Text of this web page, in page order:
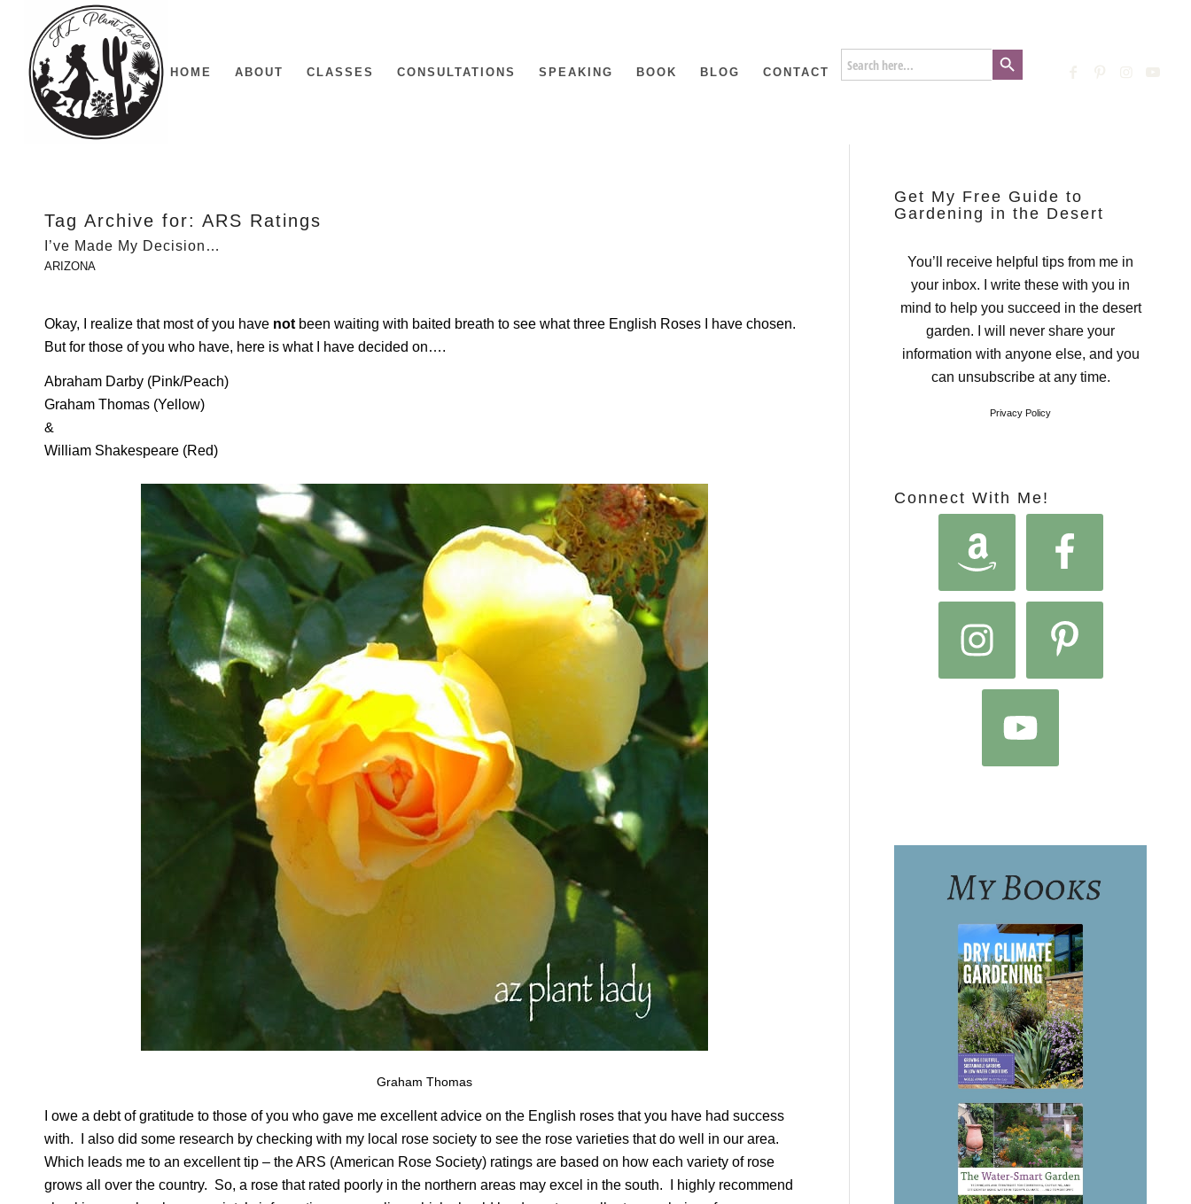
HOME ABOUT CLASSES CONSULTATIONS SPEAKING BOOK BLOG CONTACT
Search
for:
Search Button
Tag Archive for: ARS Ratings
I’ve Made My Decision…
ARIZONA
Okay, I realize that most of you have not been waiting with baited breath to see what three English Roses I have chosen.
But for those of you who have, here is what I have decided on….
Abraham Darby (Pink/Peach)
Graham Thomas (Yellow)
&
William Shakespeare (Red)
Graham Thomas
I owe a debt of gratitude to those of you who gave me excellent advice on the English roses that you have had success
with. I also did some research by checking with my local rose society to see the rose varieties that do well in our area.
Which leads me to an excellent tip – the ARS (American Rose Society) ratings are based on how each variety of rose
grows all over the country. So, a rose that rated poorly in the northern areas may excel in the south. I highly recommend
Get My Free Guide to
Gardening in the Desert
You’ll receive helpful tips from me in
your inbox. I write these with you in
mind to help you succeed in the desert
garden. I will never share your
information with anyone else, and you
can unsubscribe at any time.
Privacy Policy
Connect With Me!